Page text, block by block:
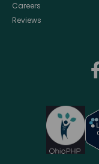
Careers
Reviews